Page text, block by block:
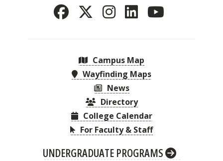
Campus Map
Wayfinding Maps
News
Directory
College Calendar
For Faculty & Staff
UNDERGRADUATE PROGRAMS